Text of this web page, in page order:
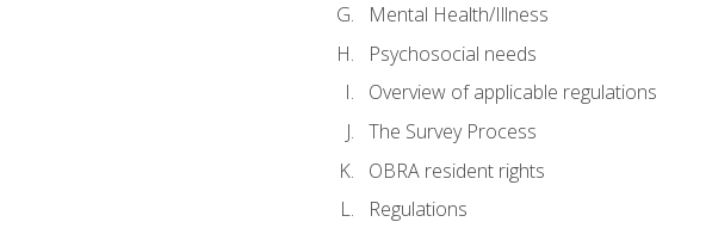
Mental Health/Illness
Psychosocial needs
Overview of applicable regulations
The Survey Process
OBRA resident rights
Regulations